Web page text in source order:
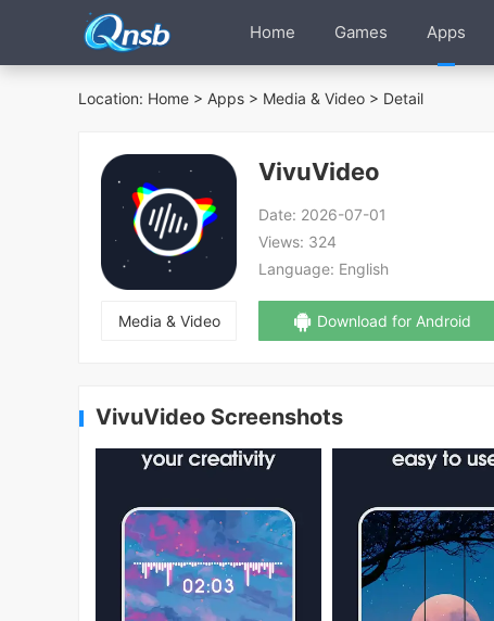
Home Games Apps
Location: Home > Apps > Media & Video > Detail
Media & Video
VivuVideo
Date: 2026-07-01
Views: 324
Language: English
Download for Android
VivuVideo Screenshots